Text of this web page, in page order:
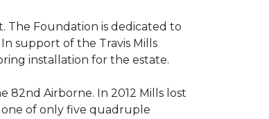
The Foundation is dedicated to
support of the Travis Mills
installation for the estate.
82nd Airborne. In 2012 Mills lost
of only five quadruple